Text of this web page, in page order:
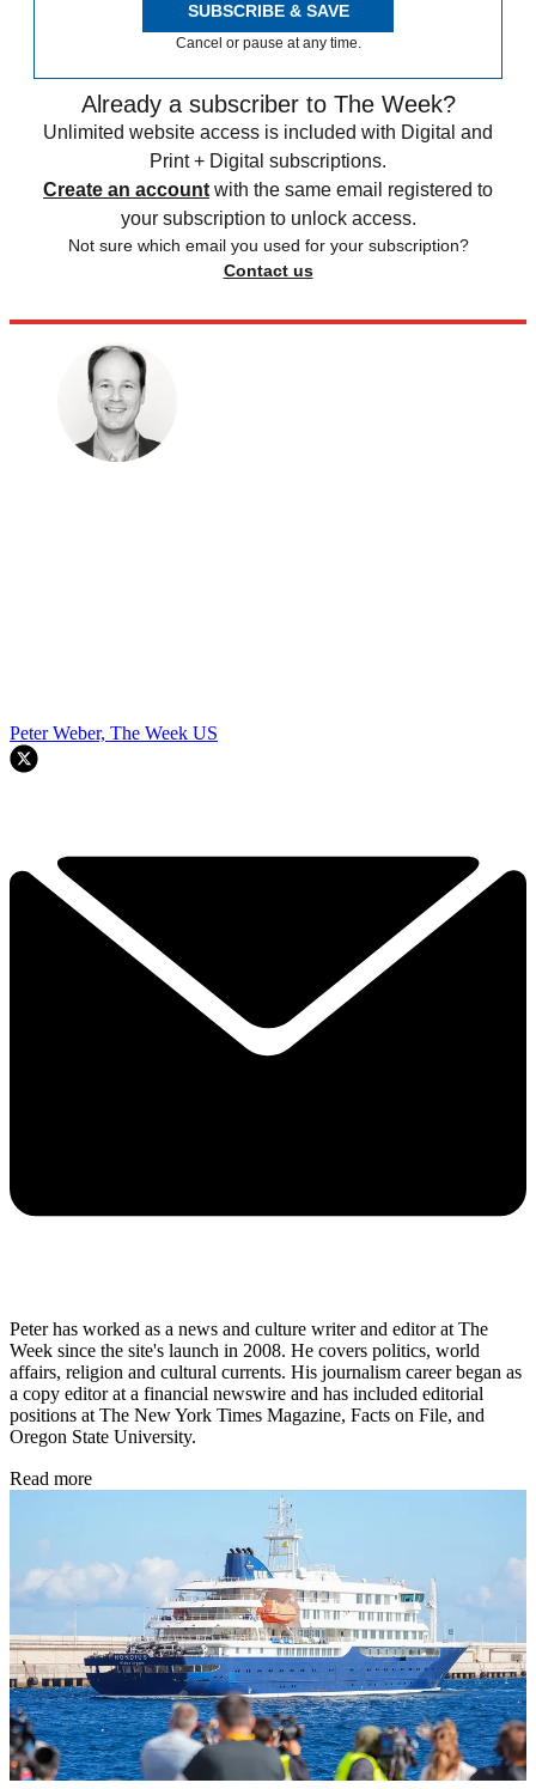
SUBSCRIBE & SAVE
Cancel or pause at any time.
Already a subscriber to The Week?
Unlimited website access is included with Digital and
Print + Digital subscriptions.
Create an account with the same email registered to
your subscription to unlock access.
Not sure which email you used for your subscription?
Contact us
Peter Weber, The Week US
Peter has worked as a news and culture writer and editor at The
Week since the site's launch in 2008. He covers politics, world
affairs, religion and cultural currents. His journalism career began as
a copy editor at a financial newswire and has included editorial
positions at The New York Times Magazine, Facts on File, and
Oregon State University.
Read more